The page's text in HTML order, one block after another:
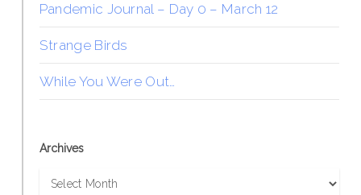
Pandemic Journal – Day 0 – March 12
Strange Birds
While You Were Out…
Archives
Archives